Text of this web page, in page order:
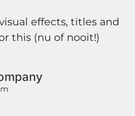
effects, titles and
this (nu of nooit!)